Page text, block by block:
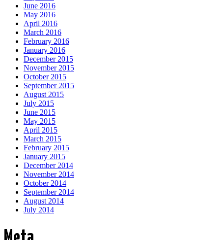
June 2016
May 2016
April 2016
March 2016
February 2016
January 2016
December 2015
November 2015
October 2015
September 2015
August 2015
July 2015
June 2015
May 2015
April 2015
March 2015
February 2015
January 2015
December 2014
November 2014
October 2014
September 2014
August 2014
July 2014